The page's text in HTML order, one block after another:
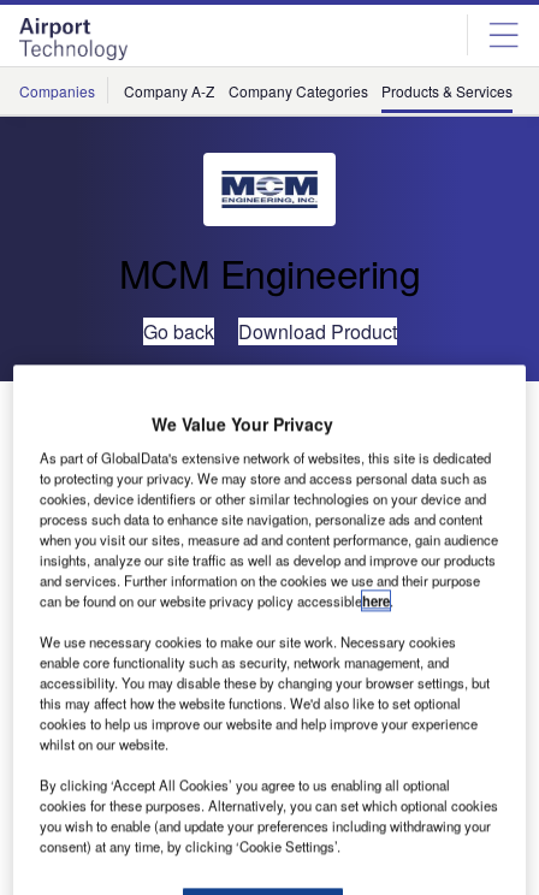
Skip
menu
Skip
page
content
Companies Company A-Z Company Categories Products & Services
MCM Engineering
Go back Download Product
28VDC Load Banks
We Value Your Privacy
As part of GlobalData's extensive network of websites, this site is dedicated
to protecting your privacy. We may store and access personal data such as
cookies, device identifiers or other similar technologies on your device and
process such data to enhance site navigation, personalize ads and content
when you visit our sites, measure ad and content performance, gain audience
insights, analyze our site traffic as well as develop and improve our products
and services. Further information on the cookies we use and their purpose
can be found on our website privacy policy accessiblehere.
We use necessary cookies to make our site work. Necessary cookies
enable core functionality such as security, network management, and
accessibility. You may disable these by changing your browser settings, but
this may affect how the website functions. We'd also like to set optional
cookies to help us improve our website and help improve your experience
whilst on our website.
By clicking ‘Accept All Cookies’ you agree to us enabling all optional
cookies for these purposes. Alternatively, you can set which optional cookies
you wish to enable (and update your preferences including withdrawing your
consent) at any time, by clicking ‘Cookie Settings’.